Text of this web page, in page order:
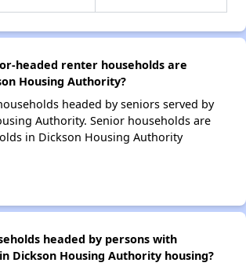
headed renter households are
Housing Authority?
headed by seniors served by
Authority. Senior households are
in Dickson Housing Authority
headed by persons with
Dickson Housing Authority housing?